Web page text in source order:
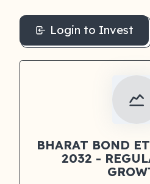
Login to Invest
BHARAT BOND
2032 -